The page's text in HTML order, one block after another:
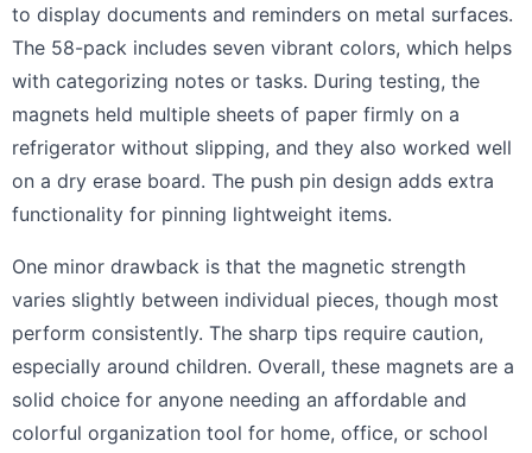
to display documents and reminders on metal surfaces.
The 58-pack includes seven vibrant colors, which helps
with categorizing notes or tasks. During testing, the
magnets held multiple sheets of paper firmly on a
refrigerator without slipping, and they also worked well
on a dry erase board. The push pin design adds extra
functionality for pinning lightweight items.
One minor drawback is that the magnetic strength
varies slightly between individual pieces, though most
perform consistently. The sharp tips require caution,
especially around children. Overall, these magnets are a
solid choice for anyone needing an affordable and
colorful organization tool for home, office, or school